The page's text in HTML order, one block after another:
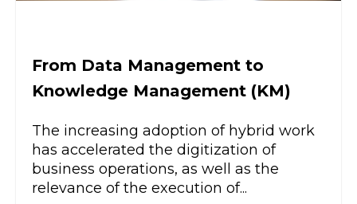
From Data Management to
Knowledge Management (KM)
The increasing adoption of hybrid work
has accelerated the digitization of
business operations, as well as the
relevance of the execution of...